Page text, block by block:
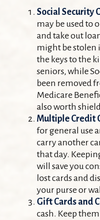
Social Security
may be used to
and take out
might be stolen
the keys to the
seniors, while
been removed
Medicare
also worth
Multiple Credit
for general use
carry another
that day.
will save you
lost cards and
your purse or
Gift Cards and
cash. Keep